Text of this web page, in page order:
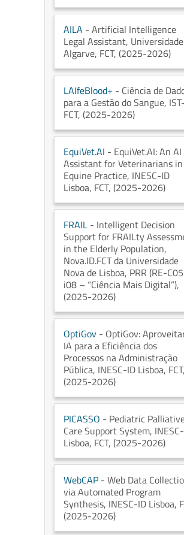
AILA - Artificial Intelligence
Legal Assistant,
Algarve, FCT, (2025-2026)
LAIfeBlood+ - Ciência de
para a Gestão do Sangue,
FCT, (2025-2026)
EquiVet.AI - EquiVet.AI: An AI
Assistant for Veterinarians in
Equine Practice, INESC-ID
Lisboa, FCT, (2025-2026)
FRAIL - Intelligent Decision
Support for FRAILty
in the Elderly Population,
Nova.ID.FCT da Universidade
Nova de Lisboa, PRR (RE-
i08 – “Ciência Mais Digital”),
(2025-2026)
OptiGov - OptiGov:
IA para a Eficiência dos
Processos na Administração
Pública, INESC-ID Lisboa, FCT,
(2025-2026)
PICASSO - Pediatric
Care Support System,
Lisboa, FCT, (2025-2026)
WebCAP - Web Data
via Automated Program
Synthesis, INESC-ID Lisboa,
(2025-2026)